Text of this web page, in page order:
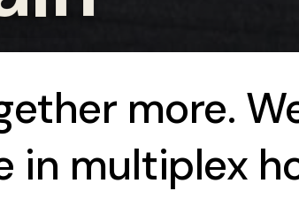
more.
in multiplex